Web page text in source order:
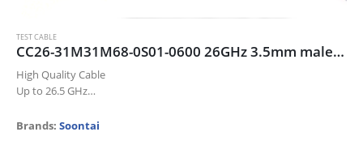
TEST CABLE
CC26-31M31M68-0S01-0600 26GHz 3.5mm male/male cable assembly, 60cm, blue color cable
High Quality Cable
Up to 26.5 GHz
Excellent Return Loss
Brands: Soontai